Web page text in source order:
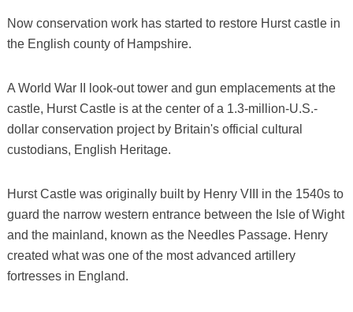
Now conservation work has started to restore Hurst castle in
the English county of Hampshire.
A World War II look-out tower and gun emplacements at the
castle, Hurst Castle is at the center of a 1.3-million-U.S.-
dollar conservation project by Britain's official cultural
custodians, English Heritage.
Hurst Castle was originally built by Henry VIII in the 1540s to
guard the narrow western entrance between the Isle of Wight
and the mainland, known as the Needles Passage. Henry
created what was one of the most advanced artillery
fortresses in England.